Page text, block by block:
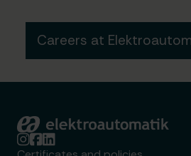
Careers at
Elektroautomatik